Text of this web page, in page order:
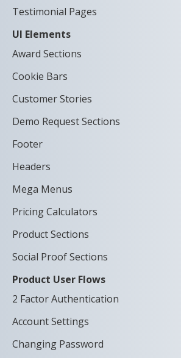
Testimonial Pages
UI Elements
Award Sections
Cookie Bars
Customer Stories
Demo Request Sections
Footer
Headers
Mega Menus
Pricing Calculators
Product Sections
Social Proof Sections
Product User Flows
2 Factor Authentication
Account Settings
Changing Password